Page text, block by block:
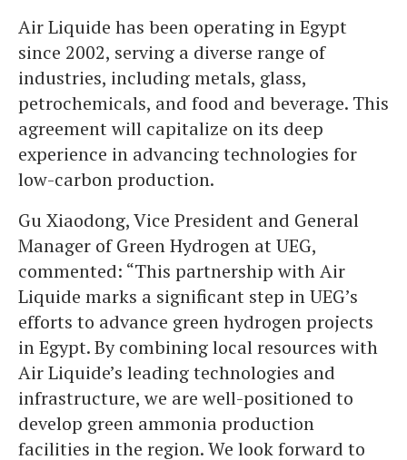
Air Liquide has been operating in Egypt
since 2002, serving a diverse range of
industries, including metals, glass,
petrochemicals, and food and beverage. This
agreement will capitalize on its deep
experience in advancing technologies for
low-carbon production.
Gu Xiaodong, Vice President and General
Manager of Green Hydrogen at UEG,
commented: “This partnership with Air
Liquide marks a significant step in UEG’s
efforts to advance green hydrogen projects
in Egypt. By combining local resources with
Air Liquide’s leading technologies and
infrastructure, we are well-positioned to
develop green ammonia production
facilities in the region. We look forward to